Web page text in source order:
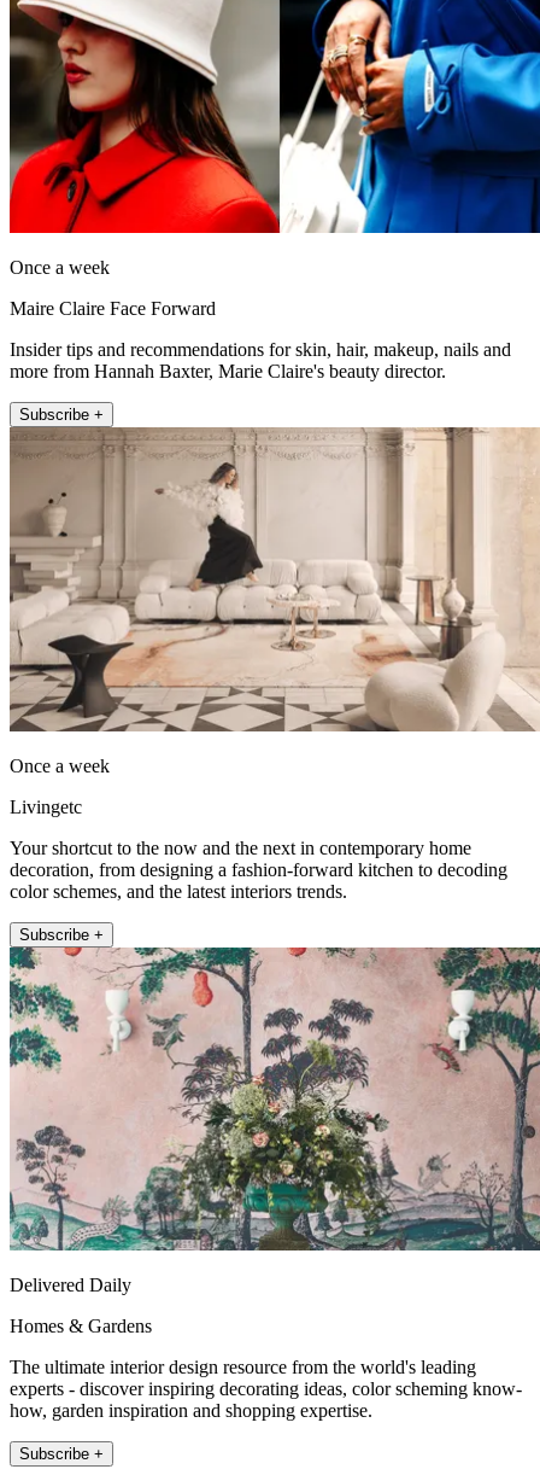
Once a week
Maire Claire Face Forward
Insider tips and recommendations for skin, hair, makeup, nails and
more from Hannah Baxter, Marie Claire's beauty director.
Subscribe +
Once a week
Livingetc
Your shortcut to the now and the next in contemporary home
decoration, from designing a fashion-forward kitchen to decoding
color schemes, and the latest interiors trends.
Subscribe +
Delivered Daily
Homes & Gardens
The ultimate interior design resource from the world's leading
experts - discover inspiring decorating ideas, color scheming know-
how, garden inspiration and shopping expertise.
Subscribe +